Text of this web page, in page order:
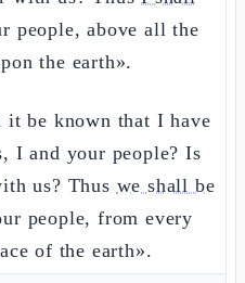
people, above all the
the earth».
be known that I have
I and your people? Is
us? Thus we shall be
people, from every
of the earth».